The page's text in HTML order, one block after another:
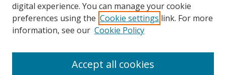
Open Access at Yale
Links
digital experience. You can manage your cookie
preferences using the Cookie settings link. For more
information, see our Cookie Policy
Accept all cookies